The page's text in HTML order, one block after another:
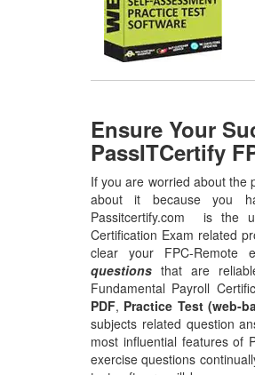
Ensure Your
PassITCertify
If you are worried about the
about it because you
Passitcertify.com is the
Certification Exam related
clear your FPC-Remote
questions that are
Fundamental Payroll
PDF, Practice Test (web-
subjects related question
most influential features of
exercise questions